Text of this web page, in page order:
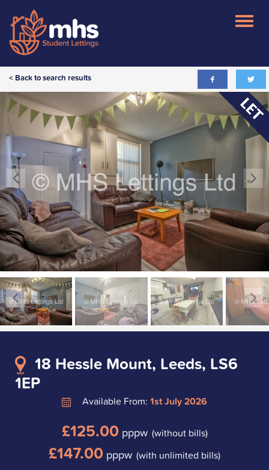
< Back to search results
18 Hessle Mount, Leeds, LS6
1EP
Available From: 1st July 2026
£125.00pppw (without bills)
£147.00 pppw (with unlimited bills)